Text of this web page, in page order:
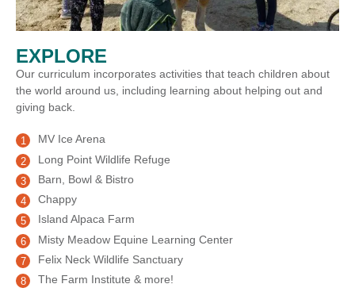
EXPLORE
Our curriculum incorporates activities that teach children about
the world around us, including learning about helping out and
giving back.
MV Ice Arena
Long Point Wildlife Refuge
Barn, Bowl & Bistro
Chappy
Island Alpaca Farm
Misty Meadow Equine Learning Center
Felix Neck Wildlife Sanctuary
The Farm Institute & more!